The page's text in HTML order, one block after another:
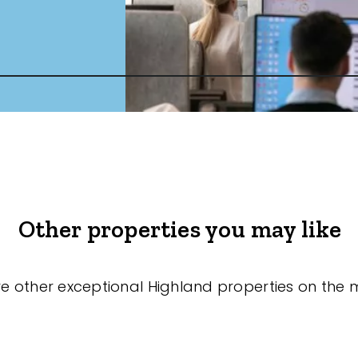
Other properties you may like
other exceptional Highland properties on the